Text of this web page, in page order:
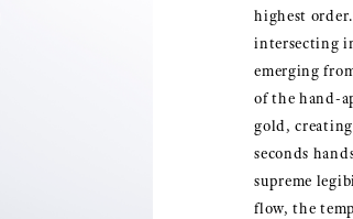
highest
intersecting
emerging
of the hand-
gold,
seconds
supreme
flow, the